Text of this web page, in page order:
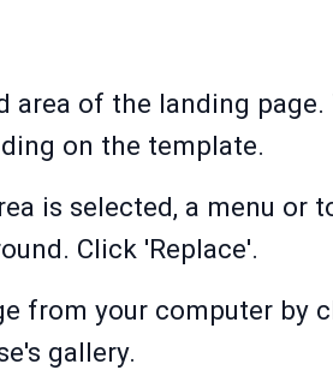
area of the landing
on the template.
is selected, a menu
Click 'Replace'.
from your computer by
gallery.